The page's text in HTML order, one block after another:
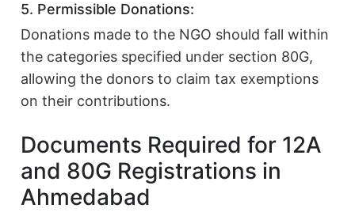
5. Permissible Donations:
Donations made to the NGO should fall within
the categories specified under section 80G,
allowing the donors to claim tax exemptions
on their contributions.
Documents Required for 12A
and 80G Registrations in
Ahmedabad